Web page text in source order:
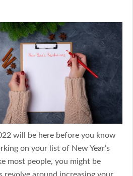
will be here before you know
on your list of New Year’s
most people, you might be
revolve around increasing your